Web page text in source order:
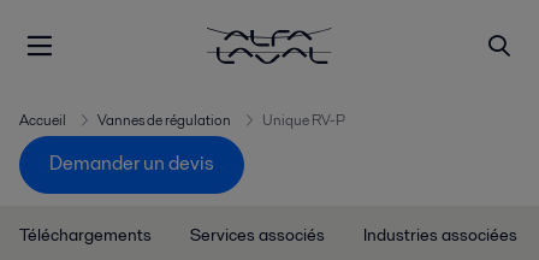
Accueil Vannes de régulation Unique RV-P
Demander un devis
Téléchargements Services associés Industries associées